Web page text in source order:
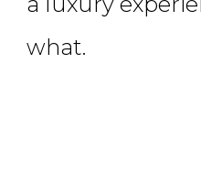
what.